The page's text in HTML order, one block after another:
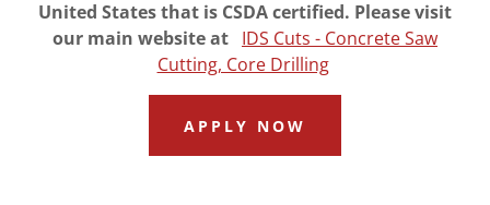
United States that is CSDA certified. Please visit
our main website at IDS Cuts - Concrete Saw
Cutting, Core Drilling
APPLY NOW